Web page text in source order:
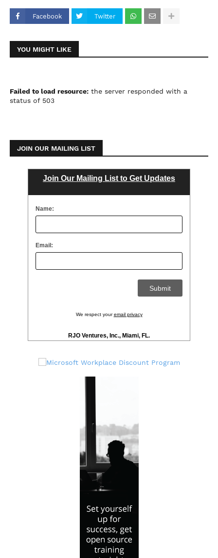
Facebook Twitter
YOU MIGHT LIKE
Failed to load resource: the server responded with a
status of 503
JOIN OUR MAILING LIST
Join Our Mailing List to Get Updates
Name:
Email:
We respect youremail privacy
RJO Ventures, Inc., Miami, FL.